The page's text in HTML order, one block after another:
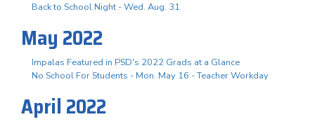
Back to School Night - Wed. Aug. 31
May 2022
Impalas Featured in PSD's 2022 Grads at a Glance
No School For Students - Mon. May 16 - Teacher Workday
April 2022